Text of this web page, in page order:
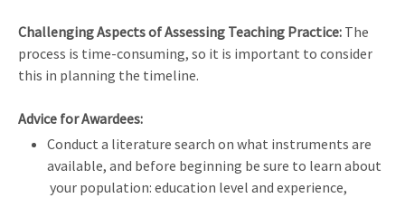
Challenging Aspects of Assessing Teaching Practice: The
process is time-consuming, so it is important to consider
this in planning the timeline.
Advice for Awardees:
Conduct a literature search on what instruments are
available, and before beginning be sure to learn about
your population: education level and experience,